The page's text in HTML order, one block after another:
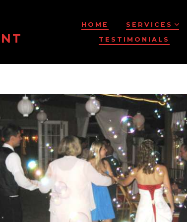
HOME SERVICES
TESTIMONIALS